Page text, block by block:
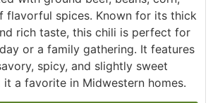
flavorful spices. Known for its thick
rich taste, this chili is perfect for
or a family gathering. It features
spicy, and slightly sweet
it a favorite in Midwestern homes.